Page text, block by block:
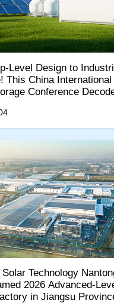
Level Design to
This China International
Conference
Track
Solar Technology
2026 Advanced-
in Jiangsu